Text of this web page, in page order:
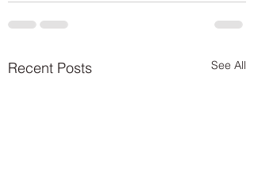
Recent Posts See All